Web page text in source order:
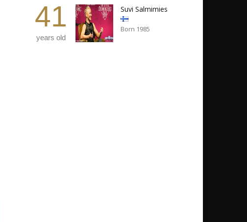
41
years old
Suvi Salmimies
Born 1985